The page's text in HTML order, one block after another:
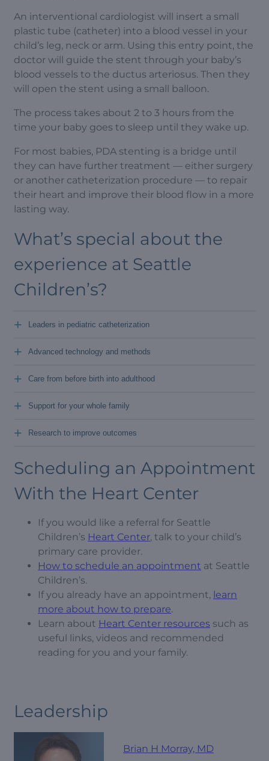
An interventional cardiologist will insert a small
plastic tube (catheter) into a blood vessel in your
child’s leg, neck or arm. Using this entry point, the
doctor will guide the stent through your baby’s
blood vessels to the ductus arteriosus. Then they
will open the stent using a small balloon.
The process takes about 2 to 3 hours from the
time your baby goes to sleep until they wake up.
For most babies, PDA stenting is a bridge until
they can have further treatment — either surgery
or another catheterization procedure — to repair
their heart and improve their blood flow in a more
lasting way.
What’s special about the
experience at Seattle
Children’s?
Leaders in pediatric catheterization
+
Advanced technology and methods
+
Care from before birth into adulthood
+
Support for your whole family
+
Research to improve outcomes
+
Scheduling an Appointment
With the Heart Center
If you would like a referral for Seattle
Children’s Heart Center, talk to your child’s
primary care provider.
How to schedule an appointment at Seattle
Children’s.
If you already have an appointment, learn
more about how to prepare.
Learn about Heart Center resources such as
useful links, videos and recommended
reading for you and your family.
Leadership
Brian H Morray, MD